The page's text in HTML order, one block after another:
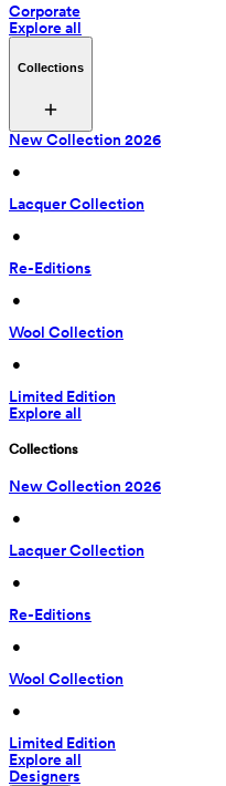
Corporate
Explore all
Collections
New Collection 2026
•
Lacquer Collection
•
Re-Editions
•
Wool Collection
•
Limited Edition
Explore all
Collections
New Collection 2026
•
Lacquer Collection
•
Re-Editions
•
Wool Collection
•
Limited Edition
Explore all
Designers